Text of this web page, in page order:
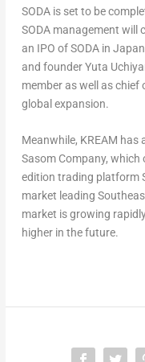
SODA is set to be
SODA management will
an IPO of SODA in Japan
and founderYuta
member as well as chief
global expansion.
Meanwhile, KREAM
Sasom Company, which
edition trading platform
market leading
market is growing
higher in the future.